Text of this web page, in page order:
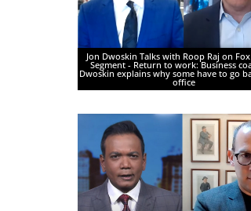
Jon Dwoskin Talks with Roop Raj on
Segment - Return to work: Business
Dwoskin explains why some have to go
office